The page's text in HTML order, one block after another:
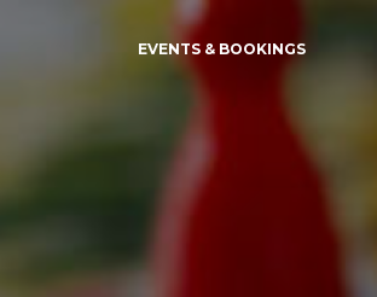
EVENTS & BOOKINGS